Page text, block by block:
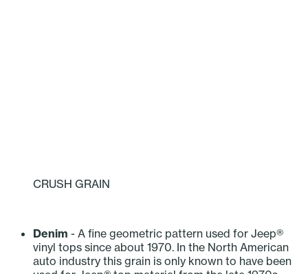
CRUSH GRAIN
Denim - A fine geometric pattern used for Jeep®
vinyl tops since about 1970. In the North American
auto industry this grain is only known to have been